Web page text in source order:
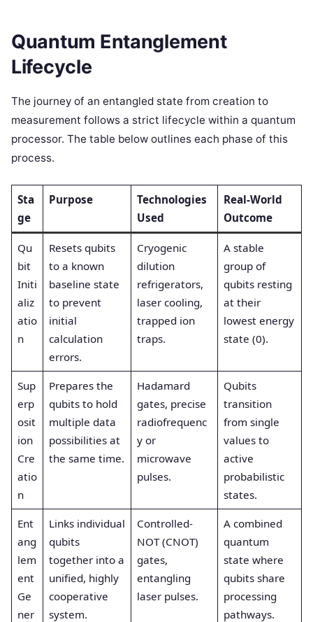
Quantum Entanglement
Lifecycle
The journey of an entangled state from creation to
measurement follows a strict lifecycle within a quantum
processor. The table below outlines each phase of this
process.
Sta
ge
Purpose
Technologies
Used
Real-World
Outcome
Qu
bit
Initi
aliz
atio
n
Resets qubits
to a known
baseline state
to prevent
initial
calculation
errors.
Cryogenic
dilution
refrigerators,
laser cooling,
trapped ion
traps.
A stable
group of
qubits resting
at their
lowest energy
state (0).
Sup
erp
osit
ion
Cre
atio
n
Prepares the
qubits to hold
multiple data
possibilities at
the same time.
Hadamard
gates, precise
radiofrequenc
y or
microwave
pulses.
Qubits
transition
from single
values to
active
probabilistic
states.
Ent
ang
lem
ent
Ge
ner
Links individual
qubits
together into a
unified, highly
cooperative
system.
Controlled-
NOT (CNOT)
gates,
entangling
laser pulses.
A combined
quantum
state where
qubits share
processing
pathways.